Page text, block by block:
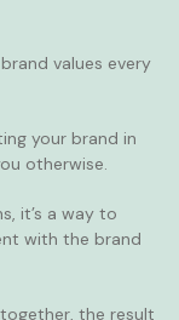
values every
your brand in
otherwise.
it’s a way to
with the brand
the result